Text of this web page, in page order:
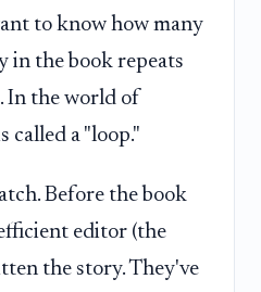
to know how many
in the book repeats
In the world of
called a "loop."
Before the book
editor (the
the story. They've